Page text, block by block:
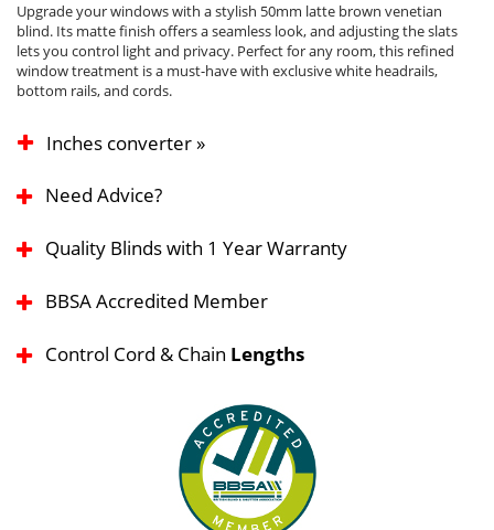
Upgrade your windows with a stylish 50mm latte brown venetian
blind. Its matte finish offers a seamless look, and adjusting the slats
lets you control light and privacy. Perfect for any room, this refined
window treatment is a must-have with exclusive white headrails,
bottom rails, and cords.
Inches converter »
Need Advice?
Quality Blinds with 1 Year Warranty
BBSA Accredited Member
Control Cord & Chain Lengths